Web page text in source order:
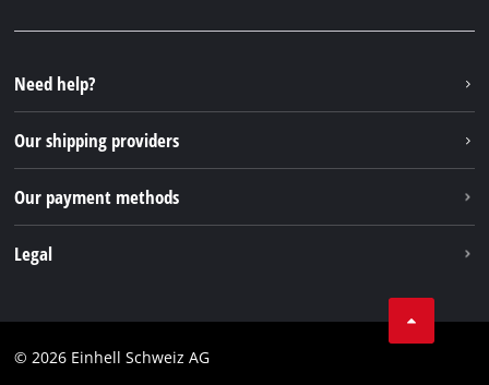
Instagram
TikTok
Pinterest
Need help?
Our shipping providers
Our payment methods
Legal
Imprint
© 2026 Einhell Schweiz AG